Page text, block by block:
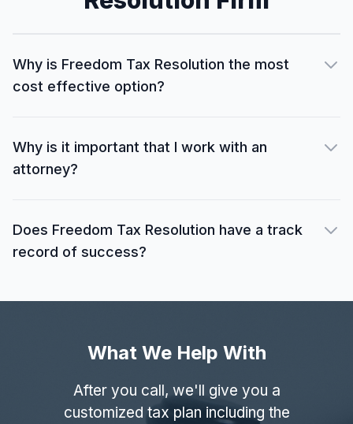
Why is Freedom Tax Resolution the most
cost effective option?
Why is it important that I work with an
attorney?
Does Freedom Tax Resolution have a track
record of success?
What We Help With
After you call, we'll give you a
customized tax plan including the